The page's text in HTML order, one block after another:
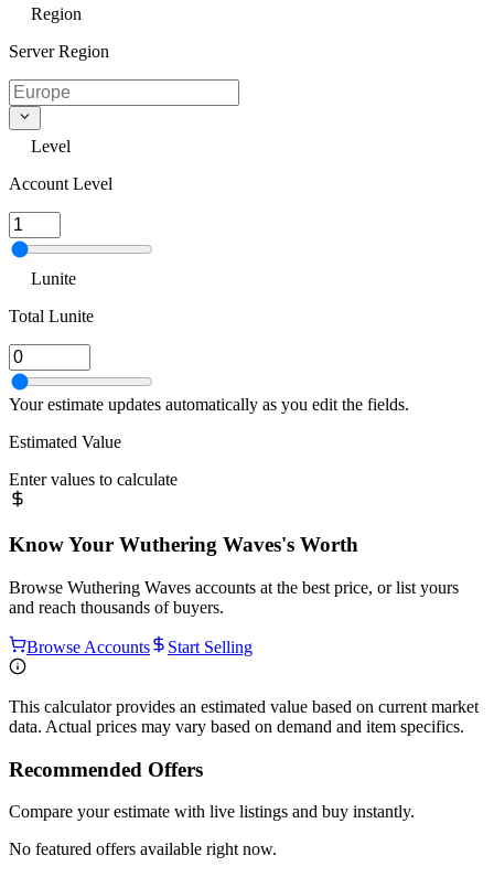
Region
Server Region
Level
Account Level
Lunite
Total Lunite
Your estimate updates automatically as you edit the fields.
Estimated Value
Enter values to calculate
Know Your Wuthering Waves's Worth
Browse Wuthering Waves accounts at the best price, or list yours
and reach thousands of buyers.
Browse Accounts Start Selling
This calculator provides an estimated value based on current market
data. Actual prices may vary based on demand and item specifics.
Recommended Offers
Compare your estimate with live listings and buy instantly.
No featured offers available right now.